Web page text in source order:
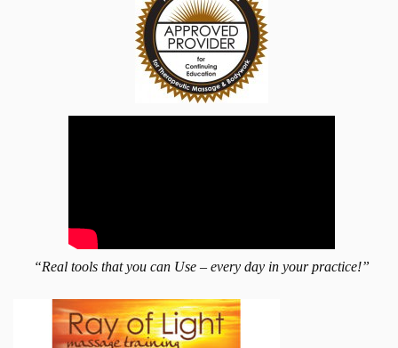
“Real tools that you can Use – every day in your practice!”